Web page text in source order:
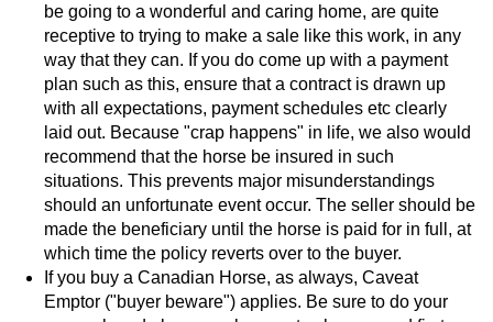
be going to a wonderful and caring home, are quite
receptive to trying to make a sale like this work, in any
way that they can. If you do come up with a payment
plan such as this, ensure that a contract is drawn up
with all expectations, payment schedules etc clearly
laid out. Because "crap happens" in life, we also would
recommend that the horse be insured in such
situations. This prevents major misunderstandings
should an unfortunate event occur. The seller should be
made the beneficiary until the horse is paid for in full, at
which time the policy reverts over to the buyer.
If you buy a Canadian Horse, as always, Caveat
Emptor ("buyer beware") applies. Be sure to do your